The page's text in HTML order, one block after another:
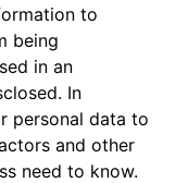
to
being
in an
In
personal data to
and other
need to know.